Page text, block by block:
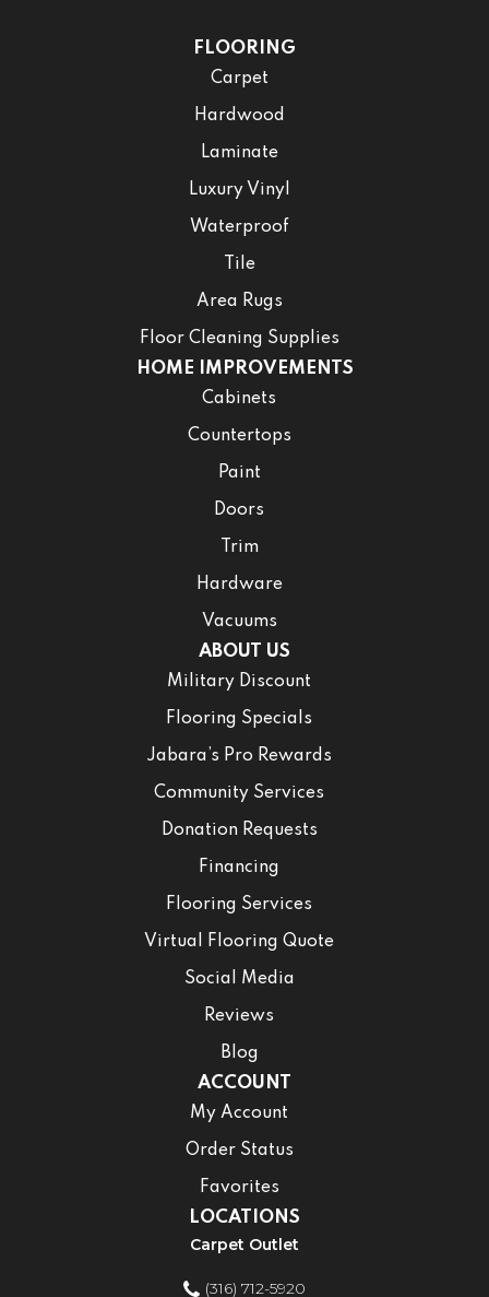
FLOORING
Carpet
Hardwood
Laminate
Luxury Vinyl
Waterproof
Tile
Area Rugs
Floor Cleaning Supplies
HOME IMPROVEMENTS
Cabinets
Countertops
Paint
Doors
Trim
Hardware
Vacuums
ABOUT US
Military Discount
Flooring Specials
Jabara’s Pro Rewards
Community Services
Donation Requests
Financing
Flooring Services
Virtual Flooring Quote
Social Media
Reviews
Blog
ACCOUNT
My Account
Order Status
Favorites
LOCATIONS
Carpet Outlet
(316) 712-5920